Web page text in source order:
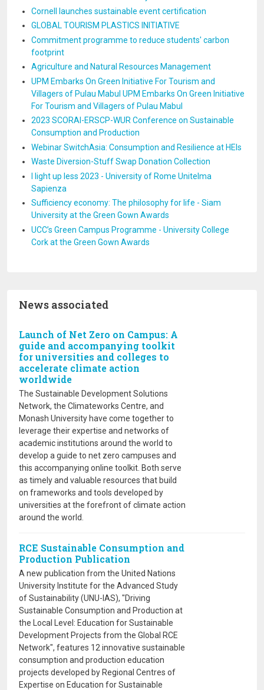
Cornell launches sustainable event certification
GLOBAL TOURISM PLASTICS INITIATIVE
Commitment programme to reduce students' carbon
footprint
Agriculture and Natural Resources Management
UPM Embarks On Green Initiative For Tourism and
Villagers of Pulau Mabul UPM Embarks On Green Initiative
For Tourism and Villagers of Pulau Mabul
2023 SCORAI-ERSCP-WUR Conference on Sustainable
Consumption and Production
Webinar SwitchAsia: Consumption and Resilience at HEIs
Waste Diversion-Stuff Swap Donation Collection
I light up less 2023 - University of Rome Unitelma
Sapienza
Sufficiency economy: The philosophy for life - Siam
University at the Green Gown Awards
UCC’s Green Campus Programme - University College
Cork at the Green Gown Awards
News associated
Launch of Net Zero on Campus: A
guide and accompanying toolkit
for universities and colleges to
accelerate climate action
worldwide
The Sustainable Development Solutions
Network, the Climateworks Centre, and
Monash University have come together to
leverage their expertise and networks of
academic institutions around the world to
develop a guide to net zero campuses and
this accompanying online toolkit. Both serve
as timely and valuable resources that build
on frameworks and tools developed by
universities at the forefront of climate action
around the world.
RCE Sustainable Consumption and
Production Publication
A new publication from the United Nations
University Institute for the Advanced Study
of Sustainability (UNU-IAS), "Driving
Sustainable Consumption and Production at
the Local Level: Education for Sustainable
Development Projects from the Global RCE
Network", features 12 innovative sustainable
consumption and production education
projects developed by Regional Centres of
Expertise on Education for Sustainable